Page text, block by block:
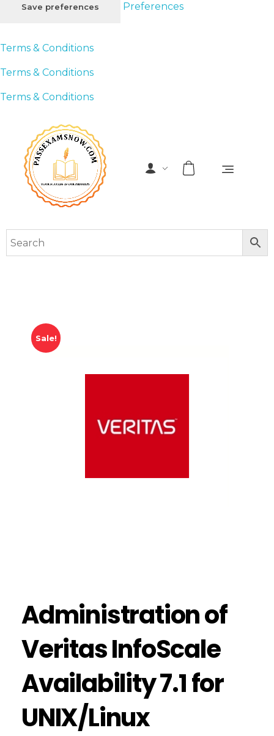
Save preferences Preferences
Terms & Conditions
Terms & Conditions
Terms & Conditions
Sale!
Administration of
Veritas InfoScale
Availability 7.1 for
UNIX/Linux